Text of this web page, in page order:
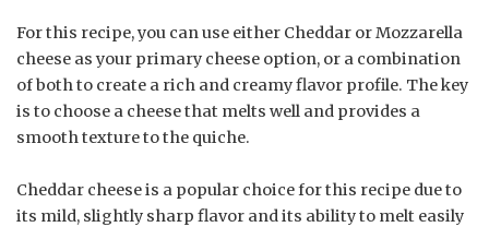
For this recipe, you can use either Cheddar or Mozzarella
cheese as your primary cheese option, or a combination
of both to create a rich and creamy flavor profile. The key
is to choose a cheese that melts well and provides a
smooth texture to the quiche.
Cheddar cheese is a popular choice for this recipe due to
its mild, slightly sharp flavor and its ability to melt easily